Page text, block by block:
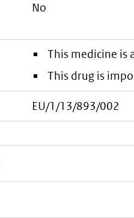
No
This medicine is
This drug is
EU/1/13/893/002